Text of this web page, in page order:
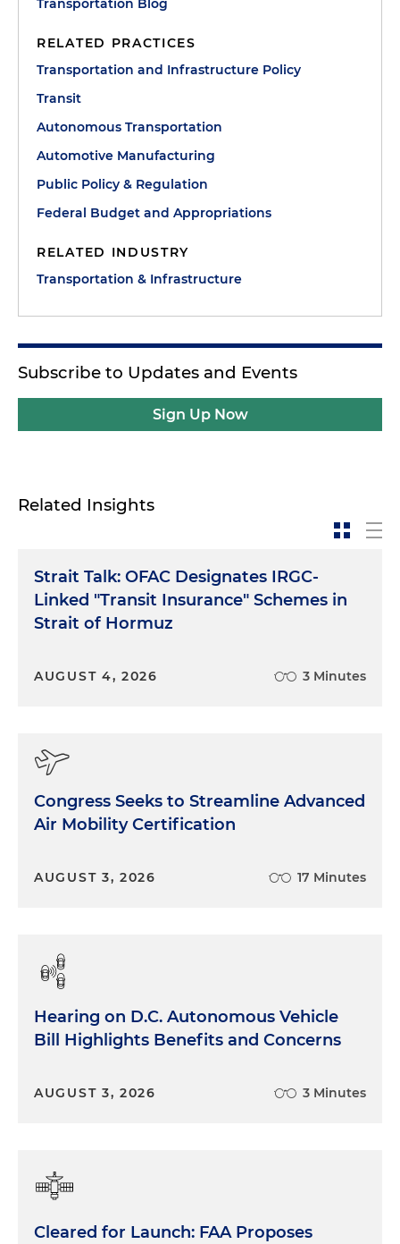
RELATED PRACTICES
Transportation and Infrastructure Policy
Transit
Autonomous Transportation
Automotive Manufacturing
Public Policy & Regulation
Federal Budget and Appropriations
RELATED INDUSTRY
Transportation & Infrastructure
Subscribe to Updates and Events
Sign Up Now
Related Insights
Strait Talk: OFAC Designates IRGC-
Linked "Transit Insurance" Schemes in
Strait of Hormuz
AUGUST 4, 2026 3 Minutes
Congress Seeks to Streamline Advanced
Air Mobility Certification
AUGUST 3, 2026 17 Minutes
Hearing on D.C. Autonomous Vehicle
Bill Highlights Benefits and Concerns
AUGUST 3, 2026 3 Minutes
Cleared for Launch: FAA Proposes